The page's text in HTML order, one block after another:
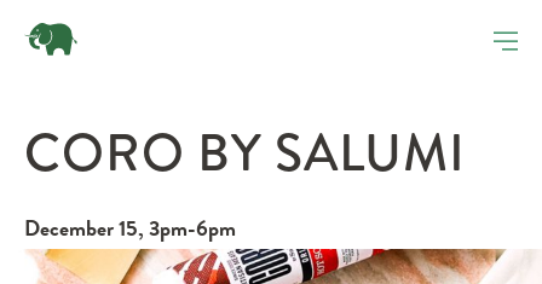
CORO BY SALUMI
December 15, 3pm-6pm